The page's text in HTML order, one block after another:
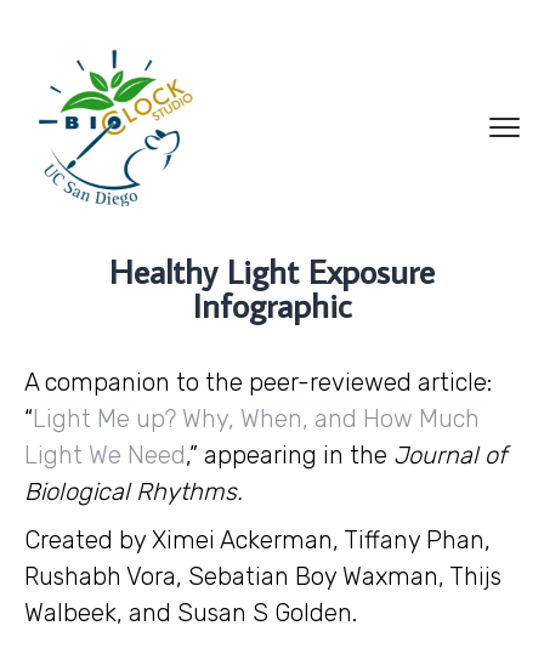
Healthy Light Exposure
Infographic
A companion to the peer-reviewed article:
“Light Me up? Why, When, and How Much
Light We Need,” appearing in the Journal of
Biological Rhythms.
Created by Ximei Ackerman, Tiffany Phan,
Rushabh Vora, Sebatian Boy Waxman, Thijs
Walbeek, and Susan S Golden.